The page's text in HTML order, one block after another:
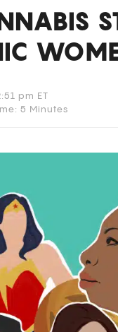
pm ET
5 Minutes